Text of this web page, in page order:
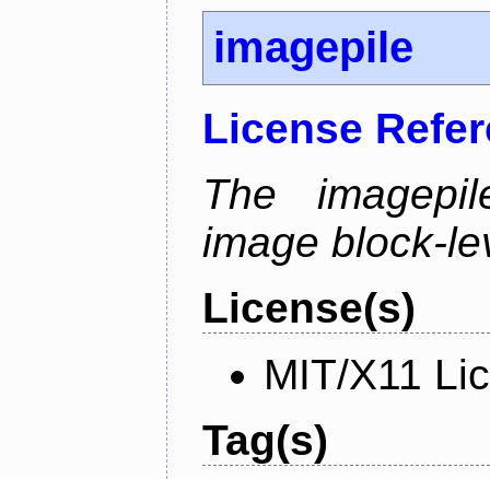
imagepile
License
The
image block-
License(s)
MIT/X11
Tag(s)